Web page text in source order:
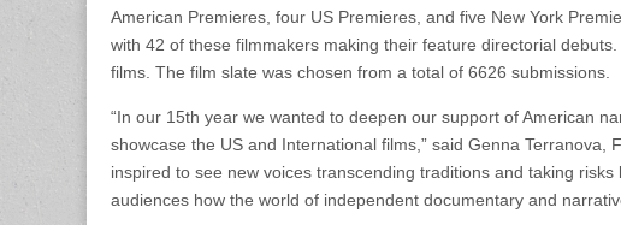
American Premieres, four US Premieres, and five New York
with 42 of these filmmakers making their feature directorial
films. The film slate was chosen from a total of 6626 submissions.
“In our 15th year we wanted to deepen our support of American
showcase the US and International films,” said Genna
inspired to see new voices transcending traditions and taking
audiences how the world of independent documentary and